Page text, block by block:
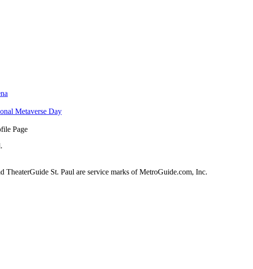
Metaverse Day
Page
St. Paul are service marks of MetroGuide.com, Inc.